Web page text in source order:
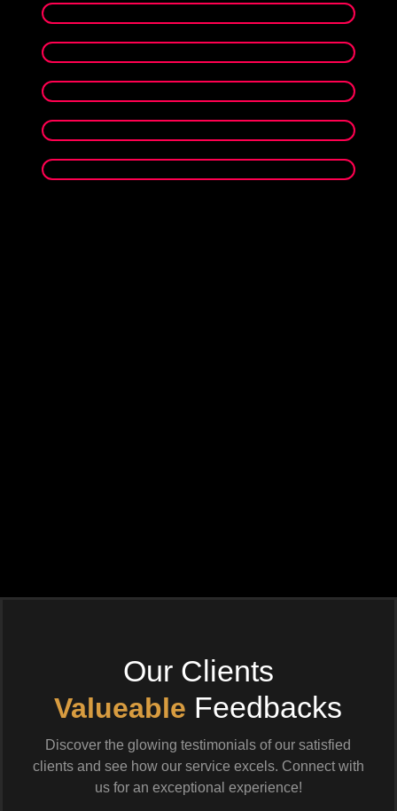
Our Clients
Valueable Feedbacks
Discover the glowing testimonials of our satisfied
clients and see how our service excels. Connect with
us for an exceptional experience!